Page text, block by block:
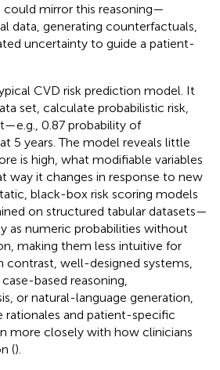
could mirror this reasoning—
data, generating counterfactuals,
uncertainty to guide a patient-
CVD risk prediction model. It
set, calculate probabilistic risk,
0.87 probability of
5 years. The model reveals little
is high, what modifiable variables
way it changes in response to new
black-box risk scoring models
on structured tabular datasets—
as numeric probabilities without
making them less intuitive for
contrast, well-designed systems,
based reasoning,
or natural-language generation,
rationales and patient-specific
more closely with how clinicians
().